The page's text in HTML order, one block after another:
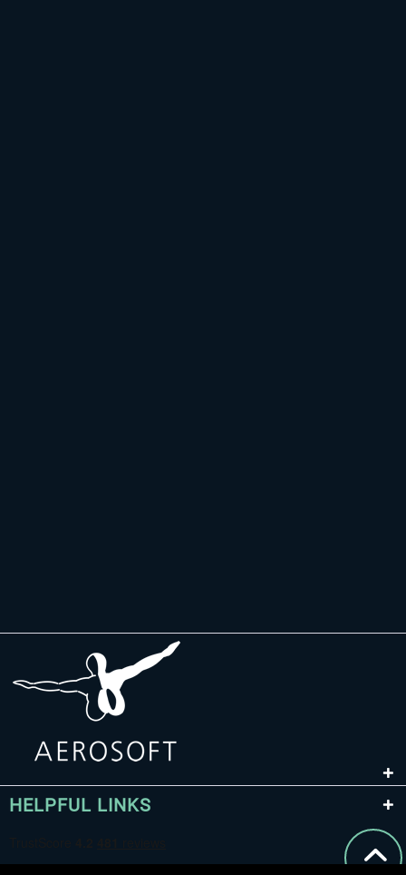
HELPFUL LINKS